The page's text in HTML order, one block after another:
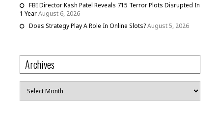
FBI Director Kash Patel Reveals 715 Terror Plots Disrupted In
1 YearAugust 6, 2026
Does Strategy Play A Role In Online Slots?August 5, 2026
Archives
Archives